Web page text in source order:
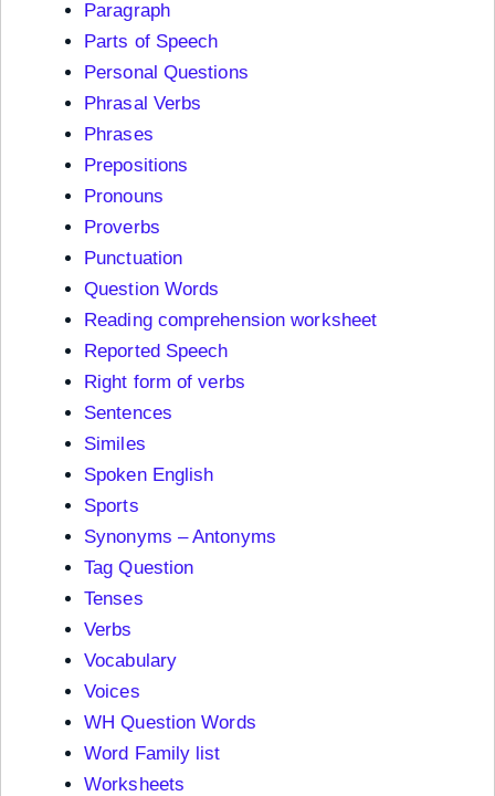
Paragraph
Parts of Speech
Personal Questions
Phrasal Verbs
Phrases
Prepositions
Pronouns
Proverbs
Punctuation
Question Words
Reading comprehension worksheet
Reported Speech
Right form of verbs
Sentences
Similes
Spoken English
Sports
Synonyms – Antonyms
Tag Question
Tenses
Verbs
Vocabulary
Voices
WH Question Words
Word Family list
Worksheets